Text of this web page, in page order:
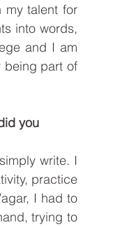
my talent for
into words,
and I am
being part of
you
write. I
practice
I had to
trying to